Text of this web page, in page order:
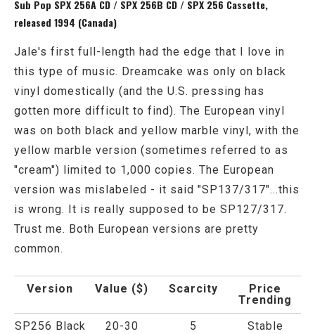
Sub Pop SPX 256A CD / SPX 256B CD / SPX 256 Cassette,
released 1994 (Canada)
Jale's first full-length had the edge that I love in
this type of music. Dreamcake was only on black
vinyl domestically (and the U.S. pressing has
gotten more difficult to find). The European vinyl
was on both black and yellow marble vinyl, with the
yellow marble version (sometimes referred to as
"cream") limited to 1,000 copies. The European
version was mislabeled - it said "SP137/317"...this
is wrong. It is really supposed to be SP127/317.
Trust me. Both European versions are pretty
common.
Version Value ($) Scarcity
Price
Trending
SP256 Black
20-30 5
Stable